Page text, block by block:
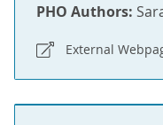
PHO Authors:
External